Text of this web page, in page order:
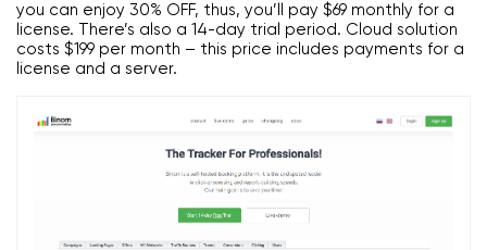
you can enjoy 30% OFF, thus, you’ll pay $69 monthly for a
license. There’s also a 14-day trial period. Cloud solution
costs $199 per month – this price includes payments for a
license and a server.